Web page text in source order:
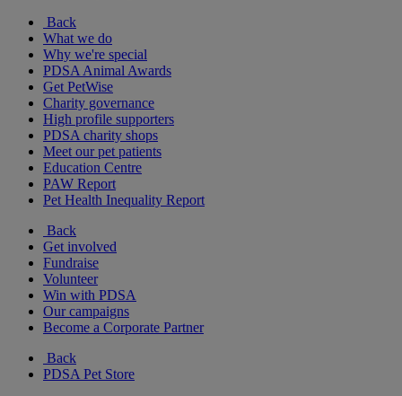
Back
What we do
Why we're special
PDSA Animal Awards
Get PetWise
Charity governance
High profile supporters
PDSA charity shops
Meet our pet patients
Education Centre
PAW Report
Pet Health Inequality Report
Back
Get involved
Fundraise
Volunteer
Win with PDSA
Our campaigns
Become a Corporate Partner
Back
PDSA Pet Store